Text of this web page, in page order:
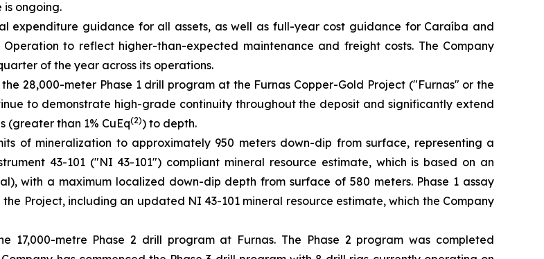
ongoing.
expenditure guidance for all assets, as well as full-year cost guidance for Caraíba and
to reflect higher-than-expected maintenance and freight costs. The Company
of the year across its operations.
28,000-meter Phase 1 drill program at the Furnas Copper-Gold Project ("Furnas" or the
to demonstrate high-grade continuity throughout the deposit and significantly extend
(greater than 1% CuEq(2)) to depth.
of mineralization to approximately 950 meters down-dip from surface, representing a
43-101 ("NI 43-101") compliant mineral resource estimate, which is based on an
with a maximum localized down-dip depth from surface of 580 meters. Phase 1 assay
Project, including an updated NI 43-101 mineral resource estimate, which the Company
17,000-metre Phase 2 drill program at Furnas. The Phase 2 program was completed